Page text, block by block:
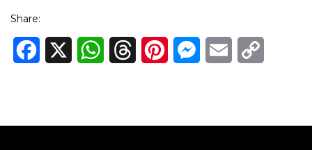
Share:
Facebook WhatsAppThreadsPinterestMessenger
Email